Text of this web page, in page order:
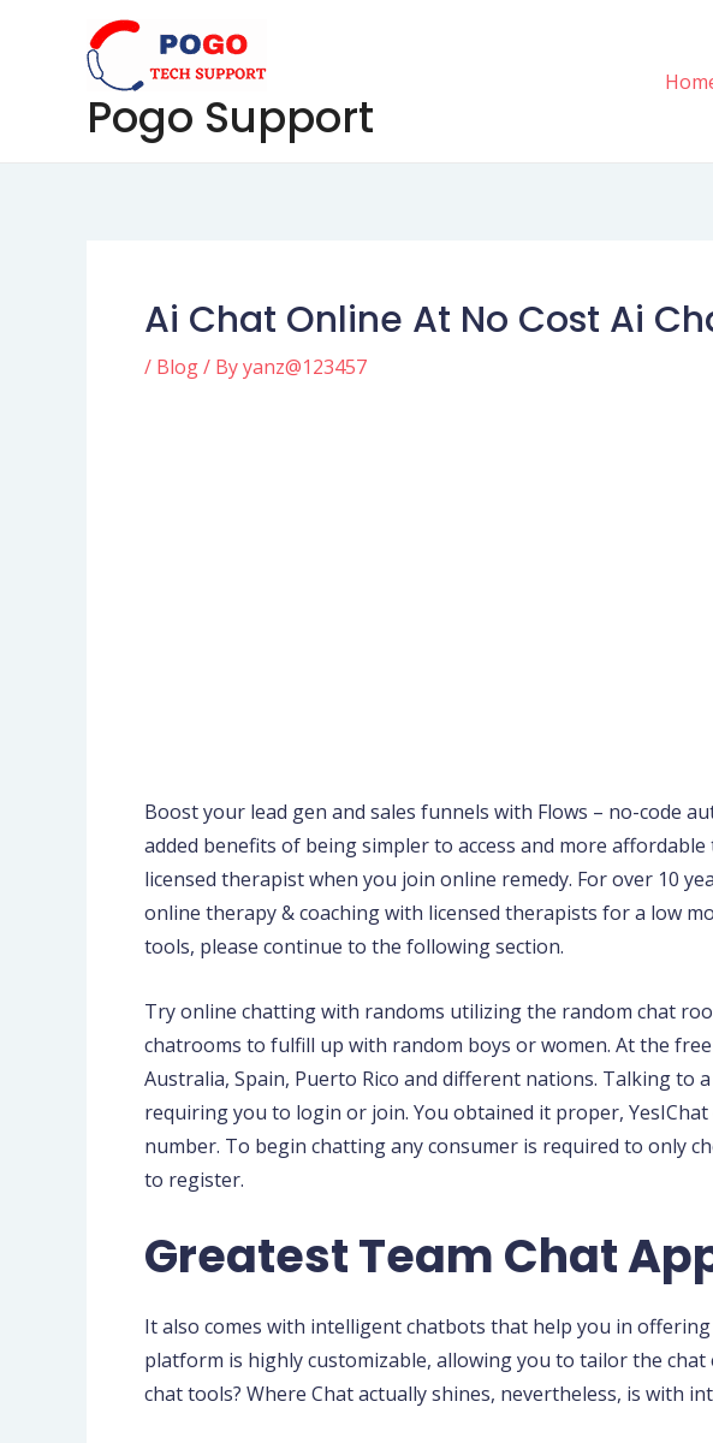
Pogo Support
Ai Chat Online At No Cost Ai
/ Blog/ Byyanz@123457
Boost your lead gen and sales funnels with Flows – no-code
added benefits of being simpler to access and more
licensed therapist when you join online remedy. For over 10
online therapy & coaching with licensed therapists for a low
tools, please continue to the following section.
Try online chatting with randoms utilizing the random chat
chatrooms to fulfill up with random boys or women. At the
Australia, Spain, Puerto Rico and different nations. Talking
requiring you to login or join. You obtained it proper,
number. To begin chatting any consumer is required to only
to register.
Greatest Team Chat
It also comes with intelligent chatbots that help you in
platform is highly customizable, allowing you to tailor the
chat tools? Where Chat actually shines, nevertheless, is with
Post
navigation